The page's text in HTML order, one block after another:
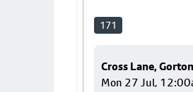
171
Cross Lane,
Mon 27 Jul,